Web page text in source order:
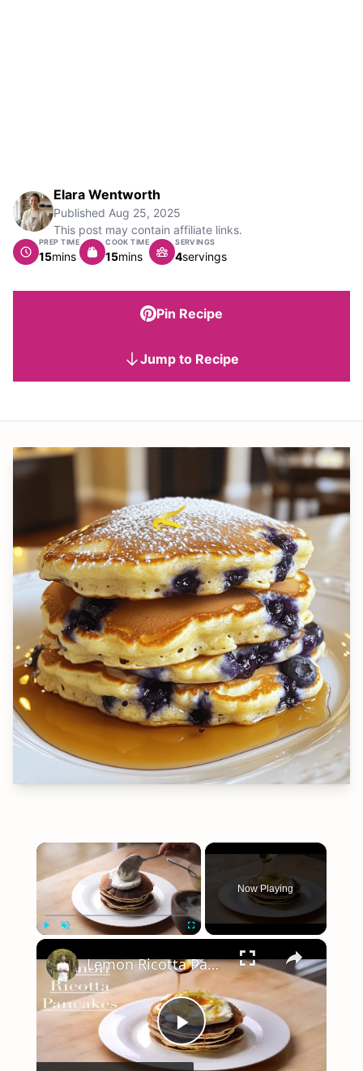
Elara Wentworth
Published Aug 25, 2025
This post may contain affiliate links.
PREP TIME
15minutes
mins
COOK TIME
15minutes
mins
SERVINGS
4servings
Pin Recipe
Jump to Recipe
×
Now Playing
×
Play
Lemon Ricotta Pancakes